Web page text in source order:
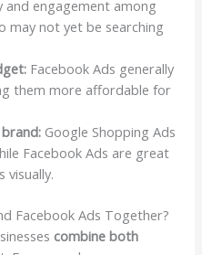
and engagement among
may not yet be searching
Facebook Ads generally
them more affordable for
brand: Google Shopping Ads
Facebook Ads are great
visually.
Facebook Ads Together?
combine both